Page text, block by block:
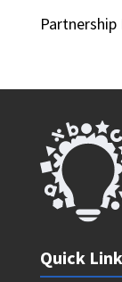
Partnership
Quick